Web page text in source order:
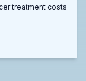
treatment costs